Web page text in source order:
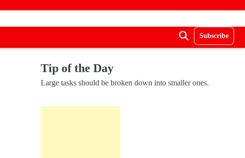
Subscribe
Tip of the Day
Large tasks should be broken down into smaller ones.